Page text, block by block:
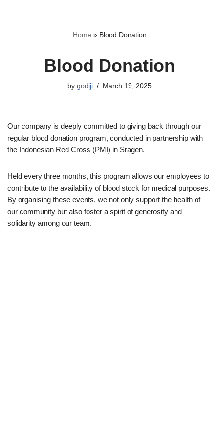
Home » Blood Donation
Blood Donation
by godiji March 19, 2025
Our company is deeply committed to giving back through our
regular blood donation program, conducted in partnership with
the Indonesian Red Cross (PMI) in Sragen.
Held every three months, this program allows our employees to
contribute to the availability of blood stock for medical purposes.
By organising these events, we not only support the health of
our community but also foster a spirit of generosity and
solidarity among our team.